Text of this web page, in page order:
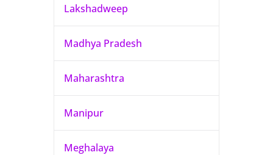
Lakshadweep
Madhya Pradesh
Maharashtra
Manipur
Meghalaya